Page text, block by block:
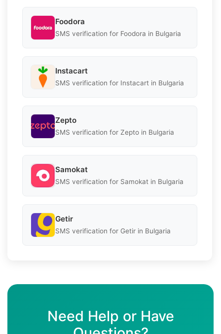
Foodora
SMS verification for Foodora in Bulgaria
Instacart
SMS verification for Instacart in Bulgaria
Zepto
SMS verification for Zepto in Bulgaria
Samokat
SMS verification for Samokat in Bulgaria
Getir
SMS verification for Getir in Bulgaria
Need Help or Have